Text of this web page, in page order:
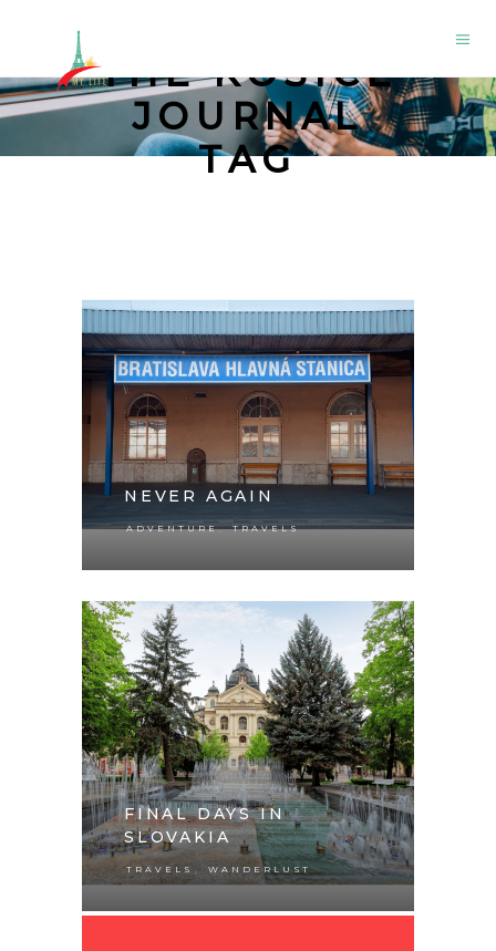
THE KOŠICE
JOURNAL
TAG
NEVER AGAIN
ADVENTURE, TRAVELS
FINAL DAYS IN
SLOVAKIA
TRAVELS WANDERLUST